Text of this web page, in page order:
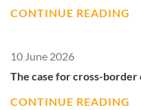
CONTINUE READING
10 June 2026
The case for cross-
CONTINUE READING